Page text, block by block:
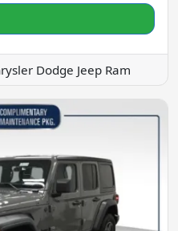
Dodge Jeep Ram